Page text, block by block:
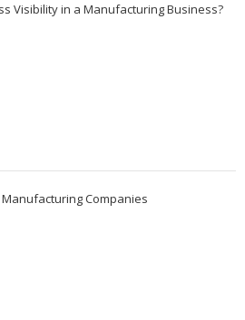
Visibility in a Manufacturing Business?
Companies